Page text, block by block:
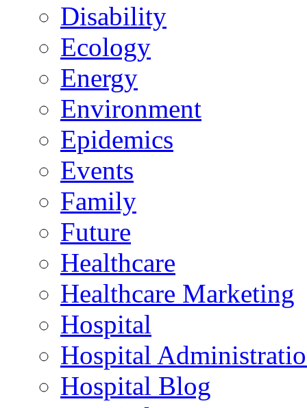
Disability
Ecology
Energy
Environment
Epidemics
Events
Family
Future
Healthcare
Healthcare Marketing
Hospital
Hospital
Hospital Blog